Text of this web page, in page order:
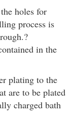
holes for
process is
in the
plating to the
are to be plated
charged bath